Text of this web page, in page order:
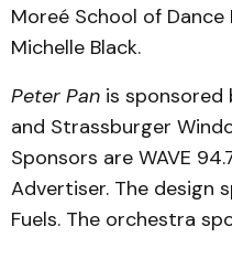
Moreé School of
Michelle Black.
Peter Pan is sponsored
and Strassburger
Sponsors are WAVE
Advertiser. The design
Fuels. The orchestra